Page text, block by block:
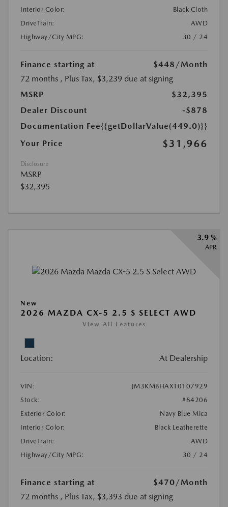
Interior Color:
Black Cloth
DriveTrain:
AWD
Highway/City MPG:
30 / 24
Finance starting at $448 /Month
72 months , Plus Tax, $3,239 due at signing
MSRP
$32,395
Dealer Discount
-$878
Documentation Fee{{getDollarValue(449.0)}}
Your Price
$31,966
Disclosure
MSRP
$32,395
3.9 %
APR
New
2026 MAZDA CX-5 2.5 S SELECT AWD
View All Features
Location: At Dealership
VIN:
JM3KMBHAXT0107929
Stock:
#84206
Exterior Color:
Navy Blue Mica
Interior Color:
Black Leatherette
DriveTrain:
AWD
Highway/City MPG:
30 / 24
Finance starting at $470/Month
72 months , Plus Tax, $3,393 due at signing